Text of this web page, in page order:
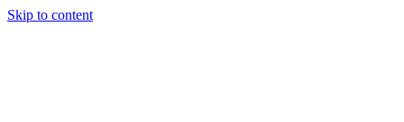
Skip to content